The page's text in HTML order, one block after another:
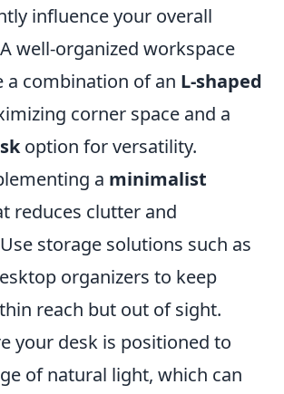
influence your overall
well-organized workspace
a combination of an L-shaped
corner space and a
option for versatility.
a minimalist
reduces clutter and
storage solutions such as
organizers to keep
reach but out of sight.
your desk is positioned to
of natural light, which can